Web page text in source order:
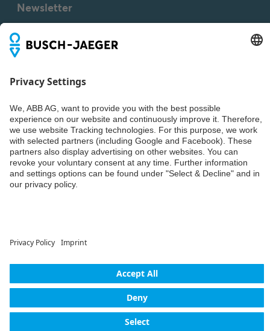
Newsletter
Simply subscribe to our newsletter and stay up to date.
Weiter
Declaration of consent
Privacy policy
Contact